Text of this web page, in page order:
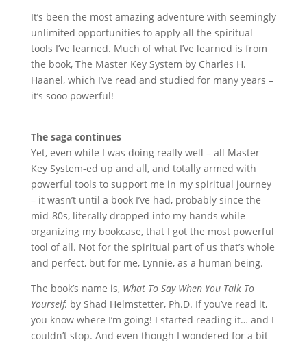
It’s been the most amazing adventure with seemingly
unlimited opportunities to apply all the spiritual
tools I’ve learned. Much of what I’ve learned is from
the book, The Master Key System by Charles H.
Haanel, which I’ve read and studied for many years –
it’s sooo powerful!
The saga continues
Yet, even while I was doing really well – all Master
Key System-ed up and all, and totally armed with
powerful tools to support me in my spiritual journey
– it wasn’t until a book I’ve had, probably since the
mid-80s, literally dropped into my hands while
organizing my bookcase, that I got the most powerful
tool of all. Not for the spiritual part of us that’s whole
and perfect, but for me, Lynnie, as a human being.
The book’s name is, What To Say When You Talk To
Yourself, by Shad Helmstetter, Ph.D. If you’ve read it,
you know where I’m going! I started reading it… and I
couldn’t stop. And even though I wondered for a bit